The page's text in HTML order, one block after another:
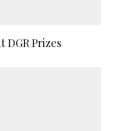
DGR Prizes